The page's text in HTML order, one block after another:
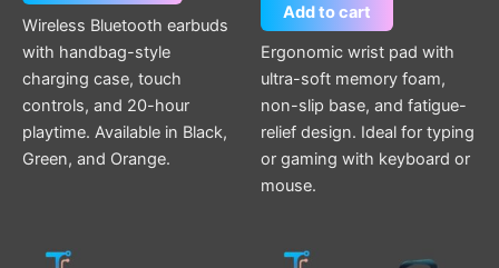
Wireless Bluetooth earbuds
with handbag-style
charging case, touch
controls, and 20-hour
playtime. Available in Black,
Green, and Orange.
Add to cart
Ergonomic wrist pad with
ultra-soft memory foam,
non-slip base, and fatigue-
relief design. Ideal for typing
or gaming with keyboard or
mouse.